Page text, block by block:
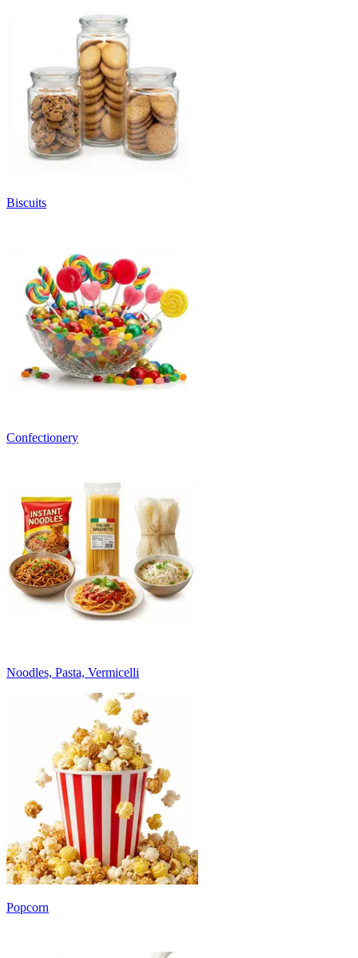
Biscuits
Confectionery
Noodles, Pasta, Vermicelli
Popcorn